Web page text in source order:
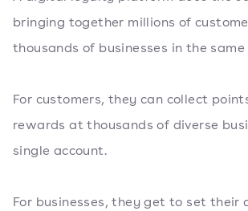
bringing together millions of
thousands of businesses in the same
For customers, they can collect
rewards at thousands of diverse
single account.
For businesses, they get to set their